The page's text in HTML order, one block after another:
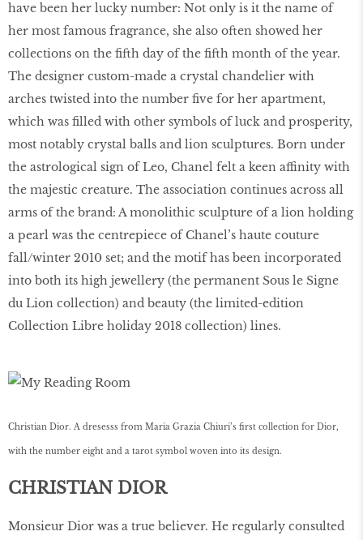
have been her lucky number: Not only is it the name of
her most famous fragrance, she also often showed her
collections on the fifth day of the fifth month of the year.
The designer custom-made a crystal chandelier with
arches twisted into the number five for her apartment,
which was filled with other symbols of luck and prosperity,
most notably crystal balls and lion sculptures. Born under
the astrological sign of Leo, Chanel felt a keen affinity with
the majestic creature. The association continues across all
arms of the brand: A monolithic sculpture of a lion holding
a pearl was the centrepiece of Chanel’s haute couture
fall/winter 2010 set; and the motif has been incorporated
into both its high jewellery (the permanent Sous le Signe
du Lion collection) and beauty (the limited-edition
Collection Libre holiday 2018 collection) lines.
Christian Dior. A dresesss from Maria Grazia Chiuri’s ﬁrst collection for Dior,
with the number eight and a tarot symbol woven into its design.
CHRISTIAN DIOR
Monsieur Dior was a true believer. He regularly consulted